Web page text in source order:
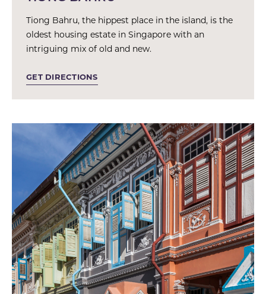
Tiong Bahru, the hippest place in the island, is the
oldest housing estate in Singapore with an
intriguing mix of old and new.
GET DIRECTIONS